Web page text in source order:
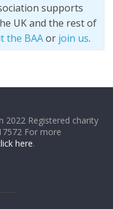
supports
UK and the rest of
the BAAor join us.
2022 Registered charity
For more
here.